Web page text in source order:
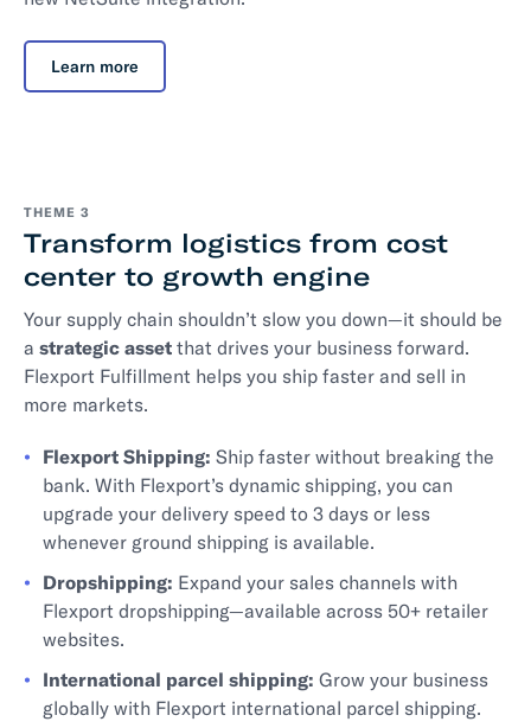
Learn more
THEME 3
Transform logistics from cost
center to growth engine
Your supply chain shouldn’t slow you down—it should be
a strategic asset that drives your business forward.
Flexport Fulfillment helps you ship faster and sell in
more markets.
Flexport Shipping: Ship faster without breaking the
bank. With Flexport’s dynamic shipping, you can
upgrade your delivery speed to 3 days or less
whenever ground shipping is available.
Dropshipping: Expand your sales channels with
Flexport dropshipping—available across 50+ retailer
websites.
International parcel shipping: Grow your business
globally with Flexport international parcel shipping.